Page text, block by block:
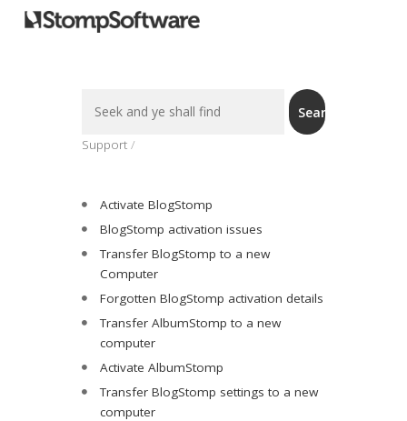
For
Search
Support
Activate BlogStomp
BlogStomp activation issues
Transfer BlogStomp to a new
Computer
Forgotten BlogStomp activation details
Transfer AlbumStomp to a new
computer
Activate AlbumStomp
Transfer BlogStomp settings to a new
computer